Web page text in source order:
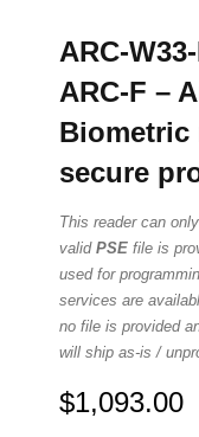
ARC-
ARC-F –
Biometric
secure
This reader can
valid PSE file is
used for
services are
no file is provided
will ship as-is /
$1,093.00